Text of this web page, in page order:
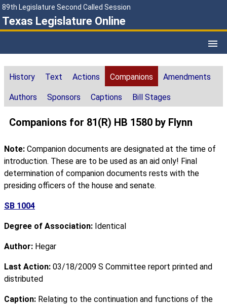
89th Legislature Second Called Session
Texas Legislature Online
History Text Actions Companions Amendments
Authors Sponsors Captions Bill Stages
Companions for 81(R) HB 1580 by Flynn
Note: Companion documents are designated at the time of
introduction. These are to be used as an aid only! Final
determination of companion documents rests with the
presiding officers of the house and senate.
SB 1004
Degree of Association: Identical
Author: Hegar
Last Action: 03/18/2009 S Committee report printed and
distributed
Caption: Relating to the continuation and functions of the